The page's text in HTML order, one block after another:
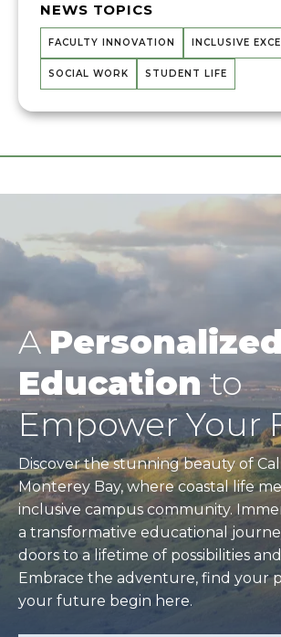
NEWS TOPICS
FACULTY INNOVATION INCLUSIVE
SOCIAL WORK STUDENT LIFE
A
Educationto
Empower Your
Discover the stunning beauty of
Monterey Bay, where coastal life
inclusive campus community.
a transformative educational
doors to a lifetime of possibilities
Embrace the adventure, find your
your future begin here.